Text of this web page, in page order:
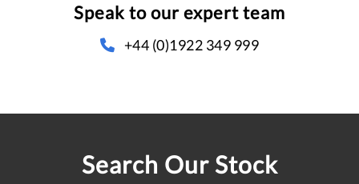
Speak to our expert team
+44 (0)1922 349 999
Search Our Stock